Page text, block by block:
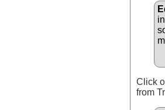
Click
from